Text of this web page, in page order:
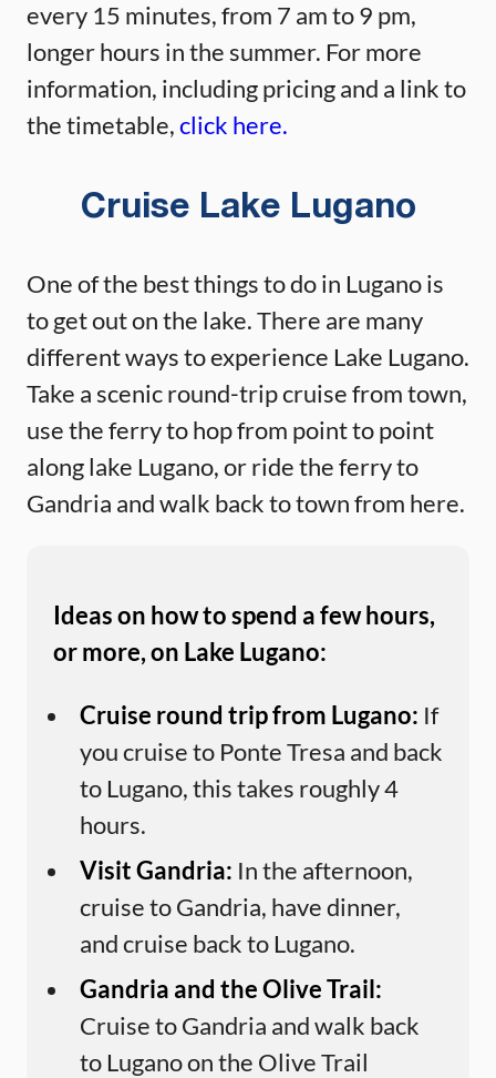
every 15 minutes, from 7 am to 9 pm,
longer hours in the summer. For more
information, including pricing and a link to
the timetable,click here.
Cruise Lake Lugano
One of the best things to do in Lugano is
to get out on the lake. There are many
different ways to experience Lake Lugano.
Take a scenic round-trip cruise from town,
use the ferry to hop from point to point
along lake Lugano, or ride the ferry to
Gandria and walk back to town from here.
Ideas on how to spend a few hours,
or more, on Lake Lugano:
Cruise round trip from Lugano: If
you cruise to Ponte Tresa and back
to Lugano, this takes roughly 4
hours.
Visit Gandria: In the afternoon,
cruise to Gandria, have dinner,
and cruise back to Lugano.
Gandria and the Olive Trail:
Cruise to Gandria and walk back
to Lugano on the Olive Trail